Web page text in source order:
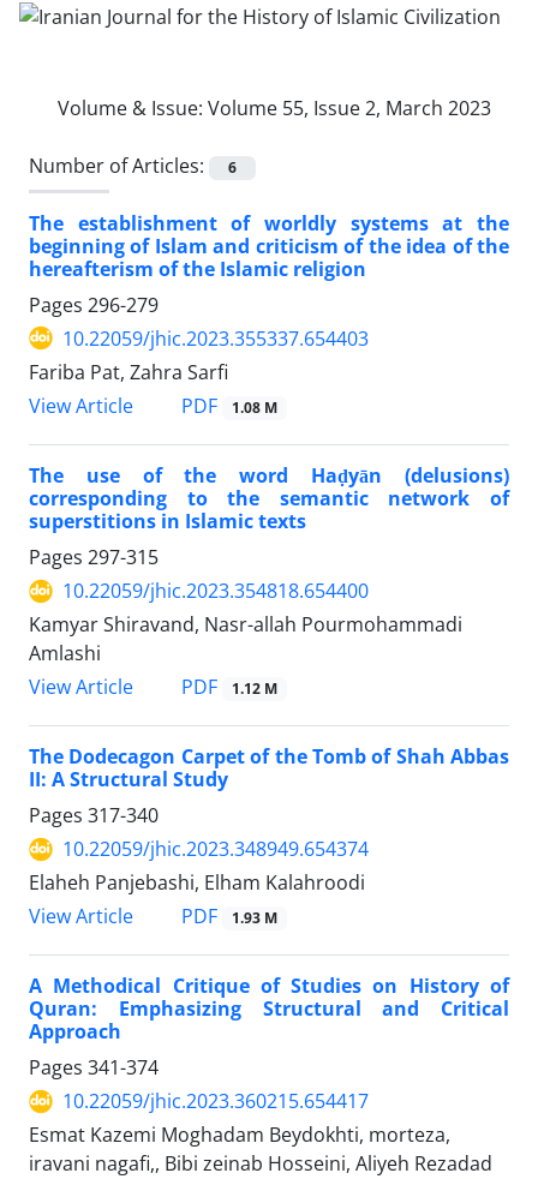
Volume & Issue: Volume 55, Issue 2, March 2023
Number of Articles: 6
The establishment of worldly systems at the
beginning of Islam and criticism of the idea of the
hereafterism of the Islamic religion
Pages 296-279
10.22059/jhic.2023.355337.654403
Fariba Pat, Zahra Sarfi
View Article
PDF 1.08 M
The use of the word Haḍyān (delusions)
corresponding to the semantic network of
superstitions in Islamic texts
Pages 297-315
10.22059/jhic.2023.354818.654400
Kamyar Shiravand, Nasr-allah Pourmohammadi
Amlashi
View Article
PDF 1.12 M
The Dodecagon Carpet of the Tomb of Shah Abbas
II: A Structural Study
Pages 317-340
10.22059/jhic.2023.348949.654374
Elaheh Panjebashi, Elham Kalahroodi
View Article
PDF 1.93 M
A Methodical Critique of Studies on History of
Quran: Emphasizing Structural and Critical
Approach
Pages 341-374
10.22059/jhic.2023.360215.654417
Esmat Kazemi Moghadam Beydokhti, morteza,
iravani nagafi,, Bibi zeinab Hosseini, Aliyeh Rezadad